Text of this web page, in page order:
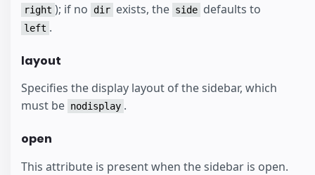
right ); if no dir exists, the side defaults to
left .
layout
Specifies the display layout of the sidebar, which
must be nodisplay .
open
This attribute is present when the sidebar is open.